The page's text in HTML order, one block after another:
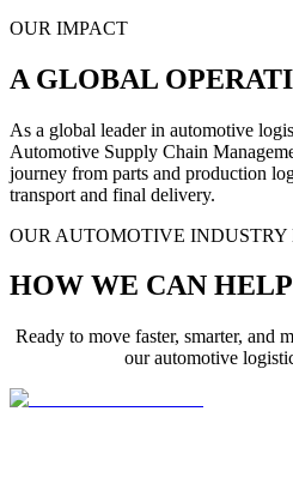
OUR IMPACT
A GLOBAL
As a global leader in automotive
Automotive Supply Chain
journey from parts and production
transport and final delivery.
OUR AUTOMOTIVE INDUSTRY
HOW WE CAN HELP
Ready to move faster, smarter, and
our automotive